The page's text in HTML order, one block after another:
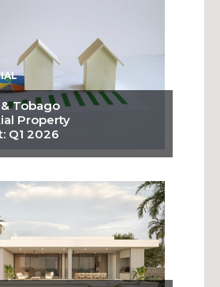
Tobago
Property
Q1 2026